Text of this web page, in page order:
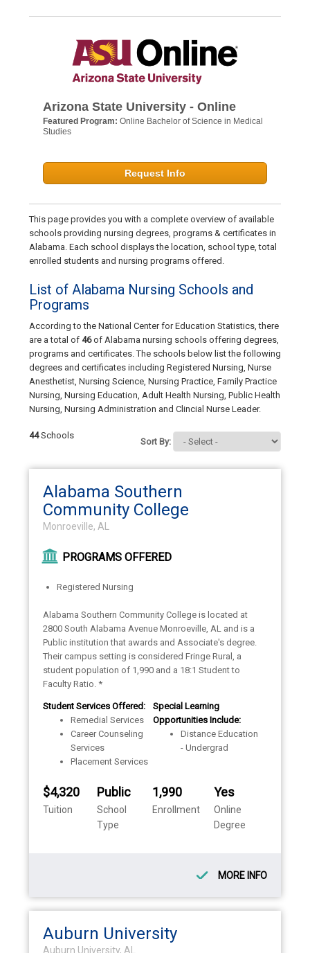
Arizona State University - Online
Featured Program: Online Bachelor of Science in Medical
Studies
Request Info
This page provides you with a complete overview of available
schools providing nursing degrees, programs & certificates in
Alabama. Each school displays the location, school type, total
enrolled students and nursing programs offered.
List of Alabama Nursing Schools and
Programs
According to the National Center for Education Statistics, there
are a total of 46of Alabama nursing schools offering degrees,
programs and certificates. The schools below list the following
degrees and certificates including Registered Nursing, Nurse
Anesthetist, Nursing Science, Nursing Practice, Family Practice
Nursing, Nursing Education, Adult Health Nursing, Public Health
Nursing, Nursing Administration and Clincial Nurse Leader.
44Schools
Sort By:
Alabama Southern
Community College
Monroeville, AL
PROGRAMS OFFERED
Registered Nursing
Alabama Southern Community College is located at
2800 South Alabama Avenue Monroeville, AL and is a
Public institution that awards and Associate's degree.
Their campus setting is considered Fringe Rural, a
student population of 1,990 and a 18:1 Student to
Faculty Ratio. *
Student Services Offered:
Remedial Services
Career Counseling
Services
Placement Services
Special Learning
Opportunities Include:
Distance Education
- Undergrad
$4,320
Tuition
Public
School
Type
1,990
Enrollment
Yes
Online
Degree
MORE INFO
Auburn University
Auburn University, AL